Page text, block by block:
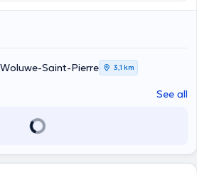
Saint-Pierre 3,1 km
See all